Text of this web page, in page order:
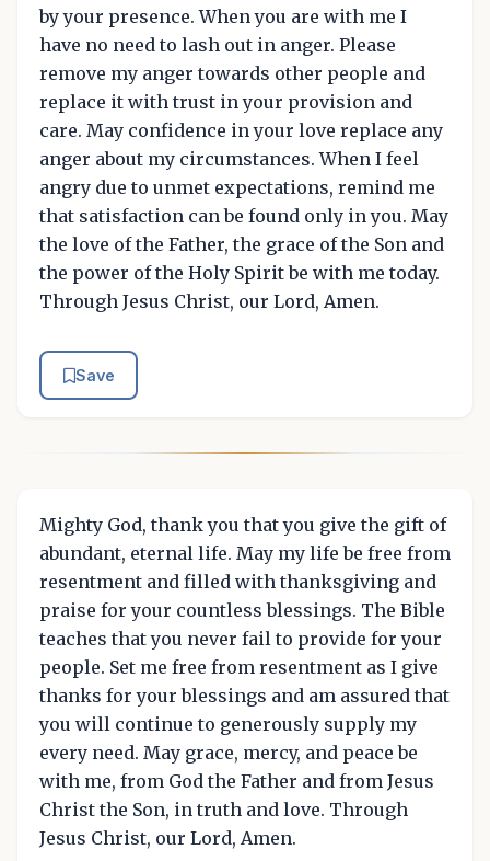
by your presence. When you are with me I
have no need to lash out in anger. Please
remove my anger towards other people and
replace it with trust in your provision and
care. May confidence in your love replace any
anger about my circumstances. When I feel
angry due to unmet expectations, remind me
that satisfaction can be found only in you. May
the love of the Father, the grace of the Son and
the power of the Holy Spirit be with me today.
Through Jesus Christ, our Lord, Amen.
Save
Mighty God, thank you that you give the gift of
abundant, eternal life. May my life be free from
resentment and filled with thanksgiving and
praise for your countless blessings. The Bible
teaches that you never fail to provide for your
people. Set me free from resentment as I give
thanks for your blessings and am assured that
you will continue to generously supply my
every need. May grace, mercy, and peace be
with me, from God the Father and from Jesus
Christ the Son, in truth and love. Through
Jesus Christ, our Lord, Amen.